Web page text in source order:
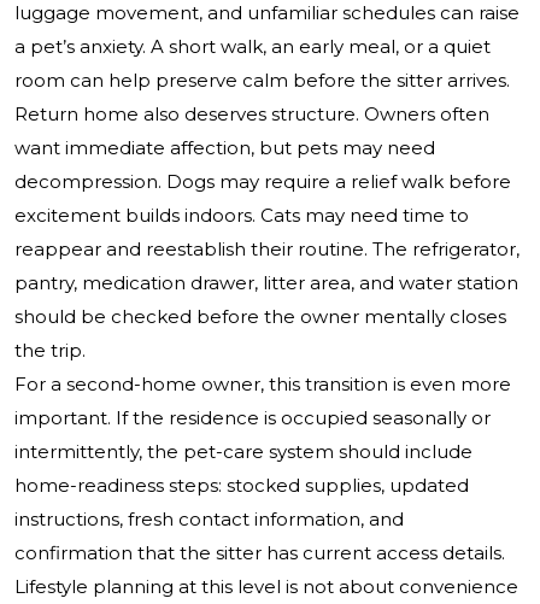
luggage movement, and unfamiliar schedules can raise
a pet’s anxiety. A short walk, an early meal, or a quiet
room can help preserve calm before the sitter arrives.
Return home also deserves structure. Owners often
want immediate affection, but pets may need
decompression. Dogs may require a relief walk before
excitement builds indoors. Cats may need time to
reappear and reestablish their routine. The refrigerator,
pantry, medication drawer, litter area, and water station
should be checked before the owner mentally closes
the trip.
For a second-home owner, this transition is even more
important. If the residence is occupied seasonally or
intermittently, the pet-care system should include
home-readiness steps: stocked supplies, updated
instructions, fresh contact information, and
confirmation that the sitter has current access details.
Lifestyle planning at this level is not about convenience